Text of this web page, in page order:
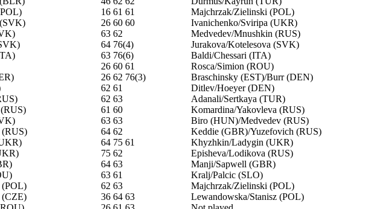
16 61 61
Majchrzak/Zielinski (POL)
26 60 60
Ivanichenko/Sviripa (UKR)
63 62
Medvedev/Mnushkin (RUS)
64 76(4)
Jurakova/Kotelesova (SVK)
63 76(6)
Baldi/Chessari (ITA)
26 60 61
Rosca/Simion (ROU)
26 62 76(3)
Braschinsky (EST)/Burr (DEN)
62 61
Ditlev/Hoeyer (DEN)
62 63
Adanali/Sertkaya (TUR)
61 60
Komardina/Yakovleva (RUS)
63 63
Biro (HUN)/Medvedev (RUS)
(RUS) 64 62
Keddie (GBR)/Yuzefovich (RUS)
64 75 61
Khyzhkin/Ladygin (UKR)
75 62
Episheva/Lodikova (RUS)
64 63
Manji/Sapwell (GBR)
63 61
Kralj/Palcic (SLO)
(POL) 62 63
Majchrzak/Zielinski (POL)
(CZE) 36 64 63
Lewandowska/Stanisz (POL)